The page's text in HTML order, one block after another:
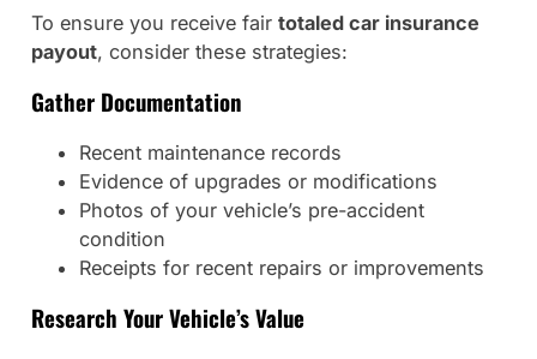
To ensure you receive fair totaled car insurance
payout, consider these strategies:
Gather Documentation
Recent maintenance records
Evidence of upgrades or modifications
Photos of your vehicle’s pre-accident
condition
Receipts for recent repairs or improvements
Research Your Vehicle’s Value